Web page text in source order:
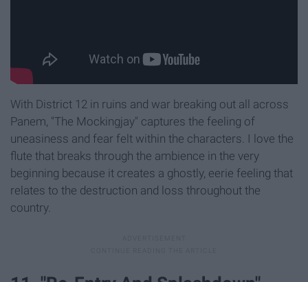
With District 12 in ruins and war breaking out all across
Panem, "The Mockingjay" captures the feeling of
uneasiness and fear felt within the characters. I love the
flute that breaks through the ambience in the very
beginning because it creates a ghostly, eerie feeling that
relates to the destruction and loss throughout the
country.